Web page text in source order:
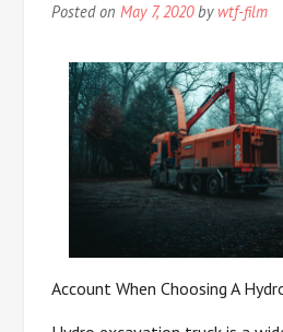
Posted onMay 7, 2020by wtf-film
Account When Choosing A